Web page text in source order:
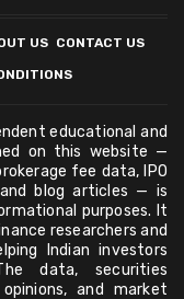
US CONTACT US
educational and
on this website —
fee data, IPO
blog articles — is
purposes. It
researchers and
Indian investors
data, securities
and market